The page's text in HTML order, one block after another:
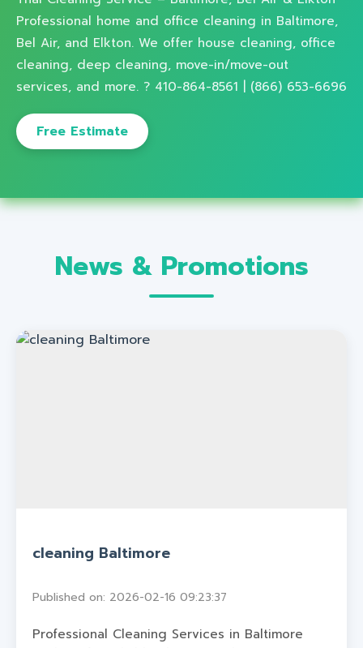
Professional home and office cleaning in Baltimore,
Bel Air, and Elkton. We offer house cleaning, office
cleaning, deep cleaning, move-in/move-out
services, and more. ? 410-864-8561 | (866) 653-6696
Free Estimate
News & Promotions
cleaning Baltimore
Published on: 2026-02-16 09:23:37
Professional Cleaning Services in Baltimore